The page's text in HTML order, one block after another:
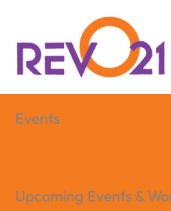
content
Events
Upcoming Events &